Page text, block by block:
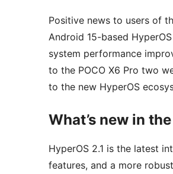
Positive news to users of
Android 15-based
system performance
to the POCO X6 Pro two
to the new HyperOS
What’s new in
HyperOS 2.1 is the latest
features, and a more